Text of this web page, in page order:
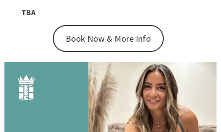
TBA
Book Now & More Info